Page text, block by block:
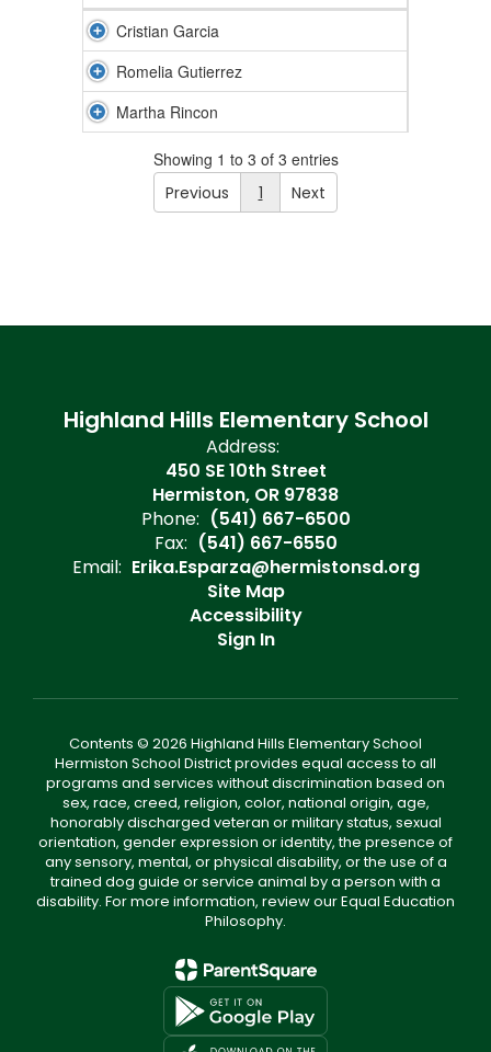
Cristian Garcia
Romelia Gutierrez
Martha Rincon
Showing 1 to 3 of 3 entries
Previous
1 Next
Highland Hills Elementary School
Address:
450 SE 10th Street
Hermiston, OR 97838
Phone: (541) 667-6500
Fax: (541) 667-6550
Email: Erika.Esparza@hermistonsd.org
Site Map
Accessibility
Sign In
Contents © 2026 Highland Hills Elementary School
Hermiston School District provides equal access to all
programs and services without discrimination based on
sex, race, creed, religion, color, national origin, age,
honorably discharged veteran or military status, sexual
orientation, gender expression or identity, the presence of
any sensory, mental, or physical disability, or the use of a
trained dog guide or service animal by a person with a
disability. For more information, review our Equal Education
Philosophy.